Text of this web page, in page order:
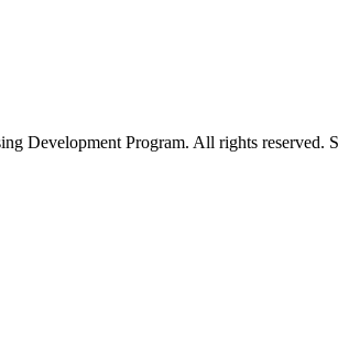
Development Program. All rights reserved.